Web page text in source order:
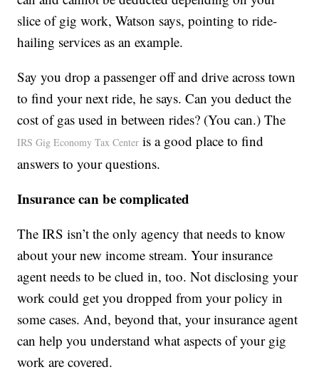
slice of gig work, Watson says, pointing to ride-
hailing services as an example.
Say you drop a passenger off and drive across town
to find your next ride, he says. Can you deduct the
cost of gas used in between rides? (You can.) The
IRS Gig Economy Tax Center is a good place to find
answers to your questions.
Insurance can be complicated
The IRS isn’t the only agency that needs to know
about your new income stream. Your insurance
agent needs to be clued in, too. Not disclosing your
work could get you dropped from your policy in
some cases. And, beyond that, your insurance agent
can help you understand what aspects of your gig
work are covered.